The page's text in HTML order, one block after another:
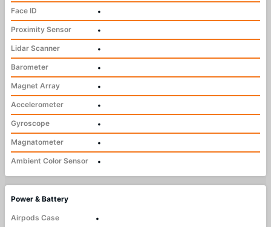
Face ID
•
Proximity Sensor
•
Lidar Scanner
•
Barometer
•
Magnet Array
•
Accelerometer
•
Gyroscope
•
Magnatometer
•
Ambient Color Sensor
•
Power & Battery
Airpods Case
•